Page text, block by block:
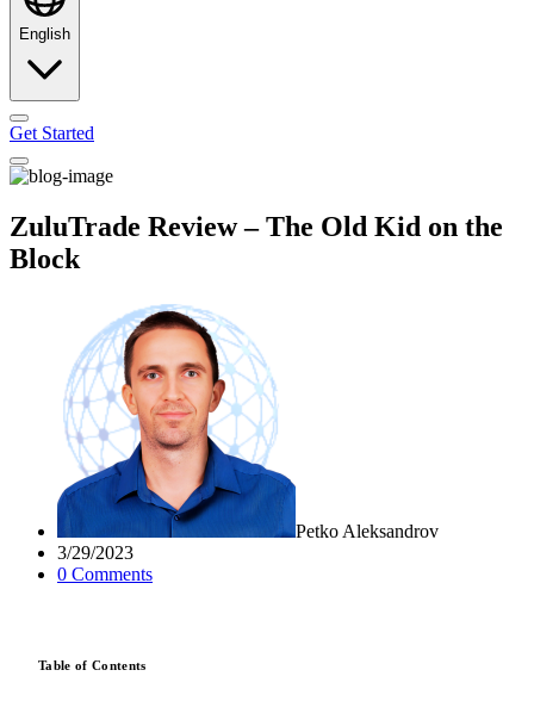
English
Get Started
ZuluTrade Review – The Old Kid on the
Block
Petko Aleksandrov
3/29/2023
0 Comments
Table of Contents